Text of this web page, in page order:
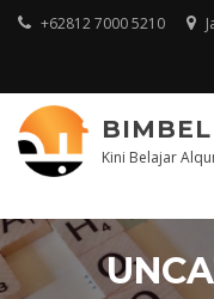
+62812 7000 5210
Kini Belajar